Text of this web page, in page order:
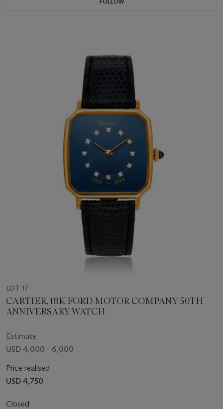
LOT 17
CARTIER, 18K FORD MOTOR COMPANY 50TH
ANNIVERSARY WATCH
Estimate
USD 4,000 - 6,000
Price realised
USD 4,750
Closed